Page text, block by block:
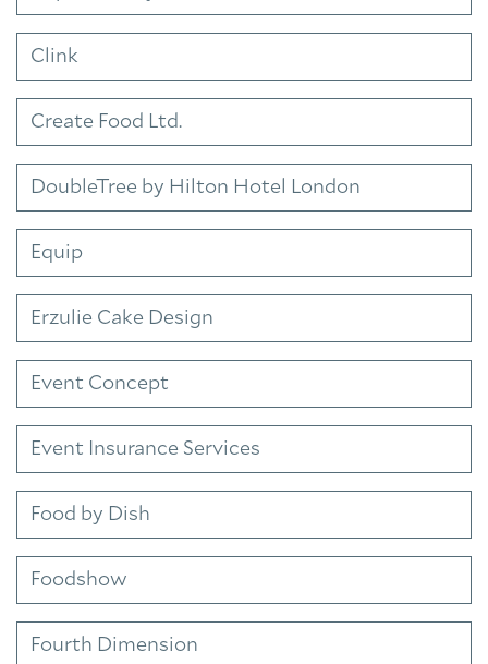
Clink
Create Food Ltd.
DoubleTree by Hilton Hotel London
Equip
Erzulie Cake Design
Event Concept
Event Insurance Services
Food by Dish
Foodshow
Fourth Dimension